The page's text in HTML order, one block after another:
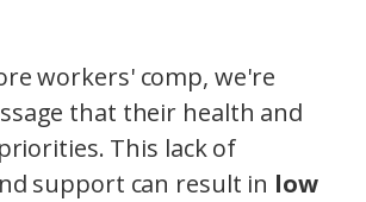
workers' comp, we're
that their health and
This lack of
support can result in low